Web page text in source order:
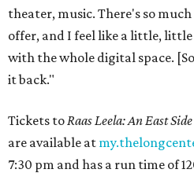
theater, music. There's so
offer, and I feel like a little,
with the whole digital space.
it back."
Tickets to Raas Leela: An East
are available at
7:30 pm and has a run time of